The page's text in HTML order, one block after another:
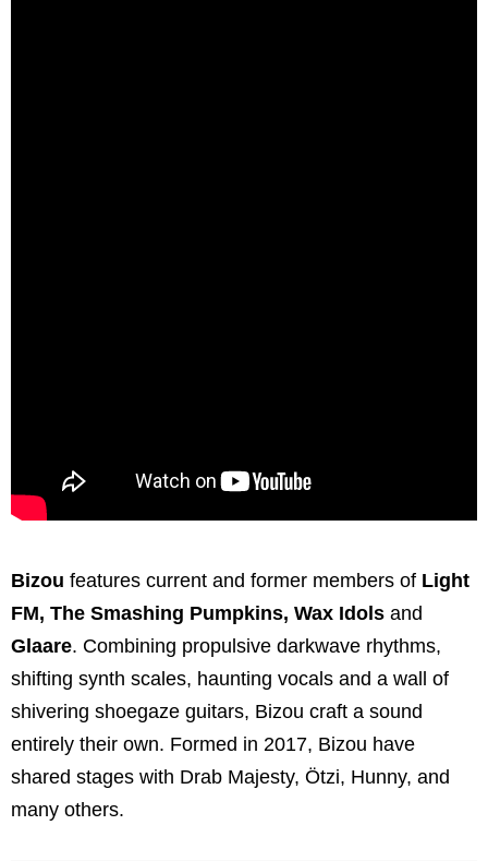
Bizou features current and former members of Light
FM, The Smashing Pumpkins, Wax Idols and
Glaare. Combining propulsive darkwave rhythms,
shifting synth scales, haunting vocals and a wall of
shivering shoegaze guitars, Bizou craft a sound
entirely their own. Formed in 2017, Bizou have
shared stages with Drab Majesty, Ötzi, Hunny, and
many others.